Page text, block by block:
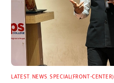
LATEST, NEWS ,SPECIAL(FRONT-CENTER)